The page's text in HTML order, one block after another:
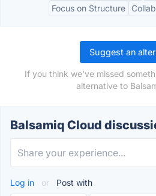
Focus on Structure
Suggest an
If you think we've missed
alternative to
Balsamiq Cloud
Log in or Post with